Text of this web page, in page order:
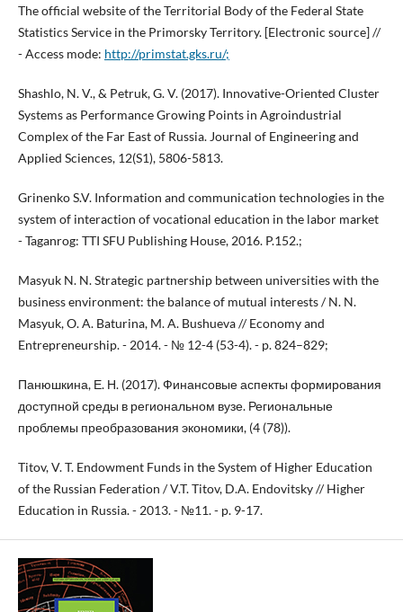
The official website of the Territorial Body of the Federal State
Statistics Service in the Primorsky Territory. [Electronic source] //
- Access mode: http://primstat.gks.ru/;
Shashlo, N. V., & Petruk, G. V. (2017). Innovative-Oriented Cluster
Systems as Performance Growing Points in Agroindustrial
Complex of the Far East of Russia. Journal of Engineering and
Applied Sciences, 12(S1), 5806-5813.
Grinenko S.V. Information and communication technologies in the
system of interaction of vocational education in the labor market
- Taganrog: TTI SFU Publishing House, 2016. P.152.;
Masyuk N. N. Strategic partnership between universities with the
business environment: the balance of mutual interests / N. N.
Masyuk, O. A. Baturina, M. A. Bushueva // Economy and
Entrepreneurship. - 2014. - № 12-4 (53-4). - p. 824–829;
Панюшкина, Е. Н. (2017). Финансовые аспекты формирования
доступной среды в региональном вузе. Региональные
проблемы преобразования экономики, (4 (78)).
Titov, V. T. Endowment Funds in the System of Higher Education
of the Russian Federation / V.T. Titov, D.A. Endovitsky // Higher
Education in Russia. - 2013. - №11. - p. 9-17.